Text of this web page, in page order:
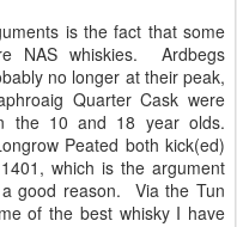
is the fact that some
NAS whiskies. Ardbegs
no longer at their peak,
Quarter Cask were
the 10 and 18 year olds.
Peated both kick(ed)
which is the argument
good reason. Via the Tun
of the best whisky I have